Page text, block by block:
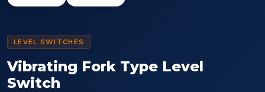
LEVEL SWITCHES
Vibrating Fork Type Level
Switch